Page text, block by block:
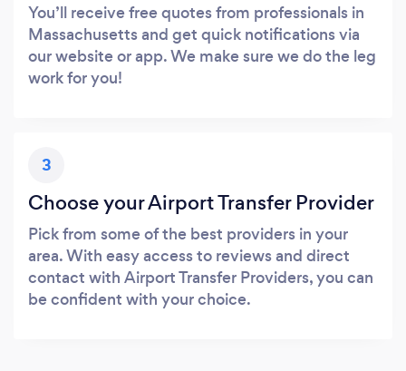
You’ll receive free quotes from professionals in
Massachusetts and get quick notifications via
our website or app. We make sure we do the leg
work for you!
3
Choose your Airport Transfer Provider
Pick from some of the best providers in your
area. With easy access to reviews and direct
contact with Airport Transfer Providers, you can
be confident with your choice.